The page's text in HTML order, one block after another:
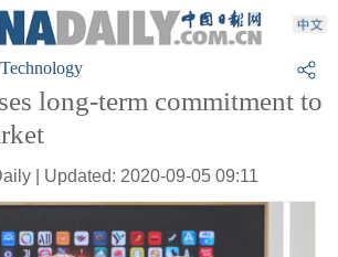
Technology
long-term commitment to
| Updated: 2020-09-05 09:11